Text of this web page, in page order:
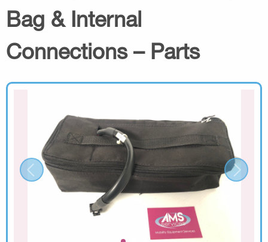
Bag & Internal
Connections – Parts